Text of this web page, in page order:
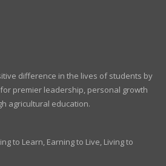
difference in the lives of students by
premier leadership, personal growth
agricultural education.
to Learn, Earning to Live, Living to